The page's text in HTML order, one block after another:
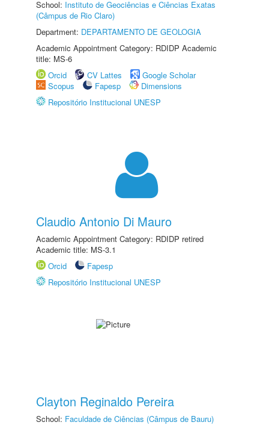
School: Instituto de Geociências e Ciências Exatas
(Câmpus de Rio Claro)
Department: DEPARTAMENTO DE GEOLOGIA
Academic Appointment Category: RDIDP Academic
title: MS-6
Orcid
CV Lattes
Google Scholar
Scopus
Fapesp
Dimensions
Repositório Institucional UNESP
Claudio Antonio Di Mauro
Academic Appointment Category: RDIDP retired
Academic title: MS-3.1
Orcid
Fapesp
Repositório Institucional UNESP
Clayton Reginaldo Pereira
School: Faculdade de Ciências (Câmpus de Bauru)